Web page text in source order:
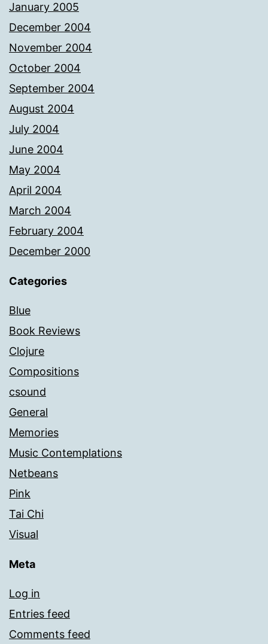
January 2005
December 2004
November 2004
October 2004
September 2004
August 2004
July 2004
June 2004
May 2004
April 2004
March 2004
February 2004
December 2000
Categories
Blue
Book Reviews
Clojure
Compositions
csound
General
Memories
Music Contemplations
Netbeans
Pink
Tai Chi
Visual
Meta
Log in
Entries feed
Comments feed